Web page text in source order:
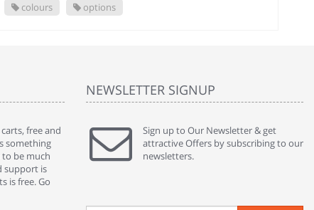
colours
options
free and
something
be much
support is
is free. Go
" Without a doubt the best cart I have used. The
title says it all - abantecart is undoubtedly the best I
have used. I'm not an expert in site setup, so
NEWSLETTER SIGNUP
Sign up to Our Newsletter & get
attractive Offers by subscribing to our
newsletters.